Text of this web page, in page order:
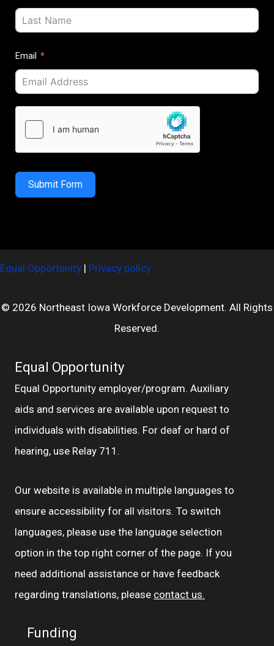
Email
Submit Form
Equal Opportunity | Privacy policy
© 2026 Northeast Iowa Workforce Development. All Rights
Reserved.
Equal Opportunity
Equal Opportunity employer/program. Auxiliary
aids and services are available upon request to
individuals with disabilities. For deaf or hard of
hearing, use Relay 711.
Our website is available in multiple languages to
ensure accessibility for all visitors. To switch
languages, please use the language selection
option in the top right corner of the page. If you
need additional assistance or have feedback
regarding translations, please contact us.
Funding